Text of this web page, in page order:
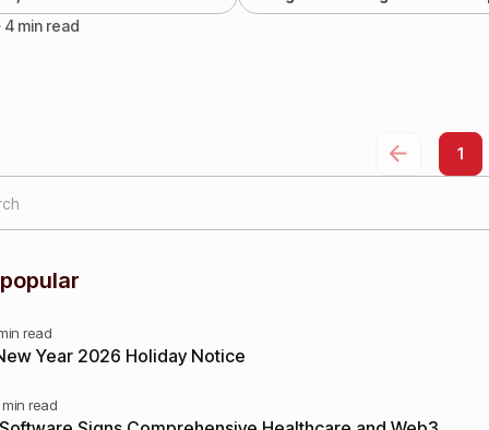
4 min read
1
read
Year 2026 Holiday Notice
read